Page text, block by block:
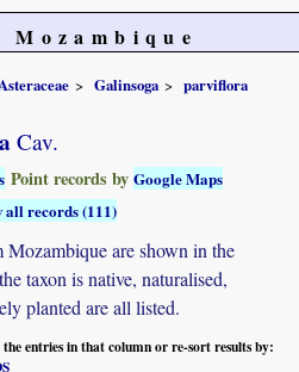
Asteraceae Galinsoga
parviflora
Cav.
Point records byGoogle Maps
all records (111)
are shown in the
taxon is native, naturalised,
planted are all listed.
entries in that column or re-sort results by: